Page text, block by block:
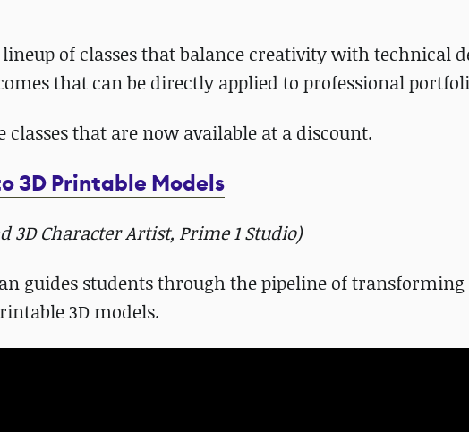
of classes that balance creativity with technical
that can be directly applied to professional
classes that are now available at a discount.
3D Printable Models
Character Artist, Prime 1 Studio)
guides students through the pipeline of
3D models.